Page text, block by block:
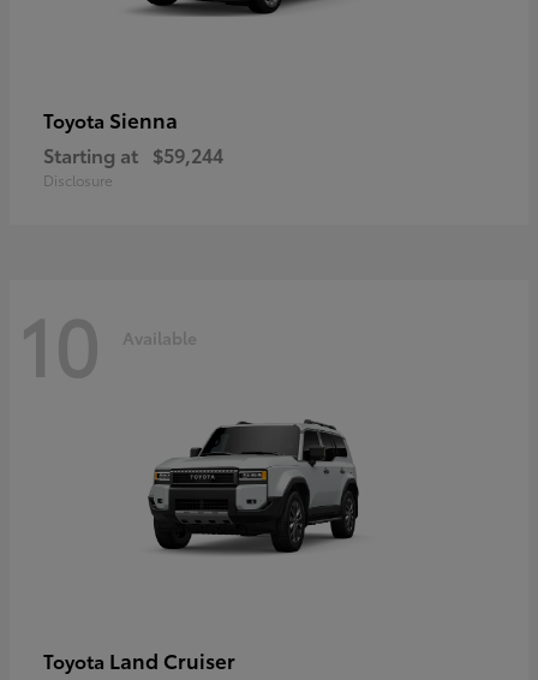
Toyota Sienna
Starting at $59,244
Disclosure
10 Available
Toyota Land Cruiser